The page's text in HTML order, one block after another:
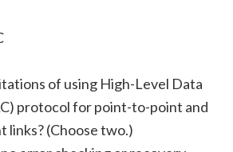
of using High-Level Data
protocol for point-to-point and
(Choose two.)